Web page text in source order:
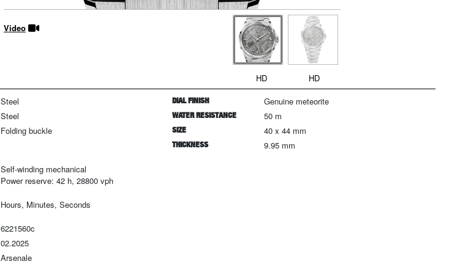
Video
HD HD
Steel
Steel
Folding buckle
DIAL FINISH Genuine meteorite
WATER RESISTANCE 50 m
SIZE 40 x 44 mm
THICKNESS 9.95 mm
Self-winding mechanical
Power reserve: 42 h, 28800 vph
Hours, Minutes, Seconds
6221560c
02.2025
Arsenale